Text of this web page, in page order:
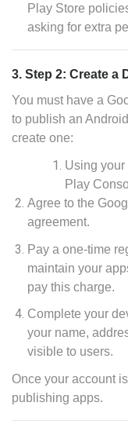
Play Store
asking for extra
3. Step 2: Create a
You must have a
to publish an
create one:
Using your
Play
Agree to the
agreement.
Pay a one-time
maintain your
pay this charge.
Complete your
your name,
visible to users.
Once your account
publishing apps.